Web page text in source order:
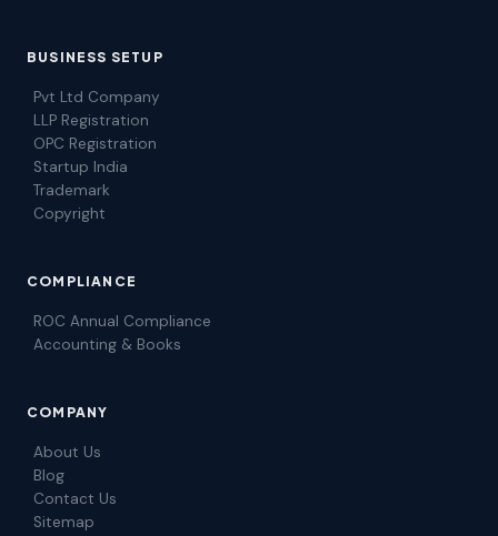
BUSINESS SETUP
Pvt Ltd Company
LLP Registration
OPC Registration
Startup India
Trademark
Copyright
COMPLIANCE
ROC Annual Compliance
Accounting & Books
COMPANY
About Us
Blog
Contact Us
Sitemap